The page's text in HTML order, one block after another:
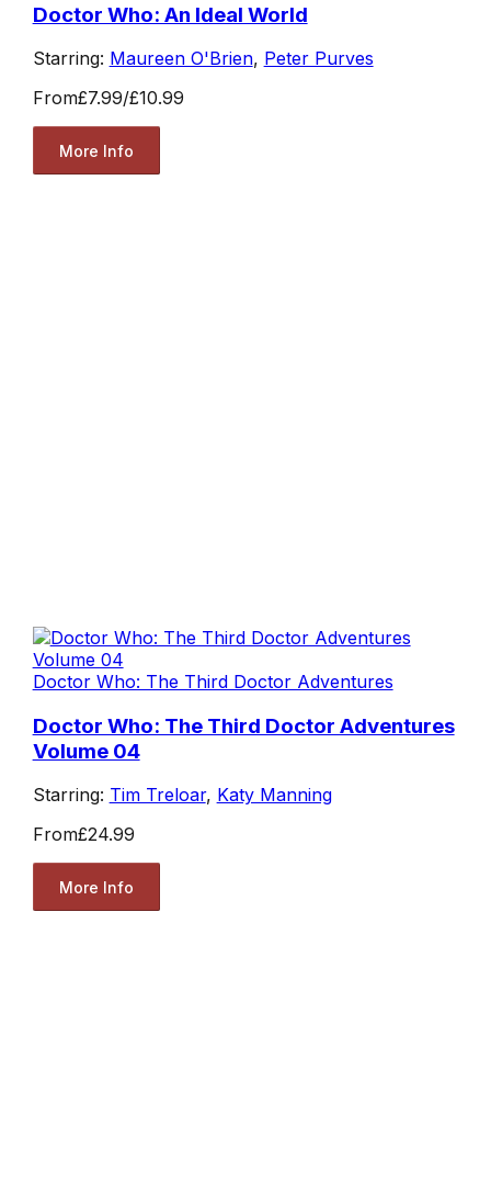
Doctor Who: An Ideal World
Starring: Maureen O'Brien, Peter Purves
From£7.99/£10.99
More Info
Doctor Who: The Third Doctor Adventures
Doctor Who: The Third Doctor Adventures
Volume 04
Starring: Tim Treloar, Katy Manning
From£24.99
More Info